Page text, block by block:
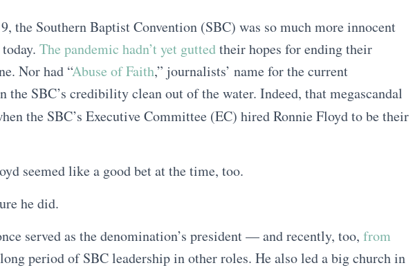
the Southern Baptist Convention (SBC) was so much more innocent
The pandemic hadn’t yet guttedtheir hopes for ending their
Nor had “Abuse of Faith,” journalists’ name for the current
the SBC’s credibility clean out of the water. Indeed, that megascandal
the SBC’s Executive Committee (EC) hired Ronnie Floyd to be their
seemed like a good bet at the time, too.
he did.
served as the denomination’s president — and recently, too, from
period of SBC leadership in other roles. He also led a big church in